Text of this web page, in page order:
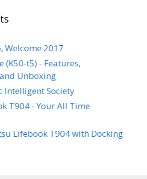
Welcome 2017
(K50-t5) - Features,
Unboxing
Intelligent Society
T904 - Your All Time
Lifebook T904 with Docking